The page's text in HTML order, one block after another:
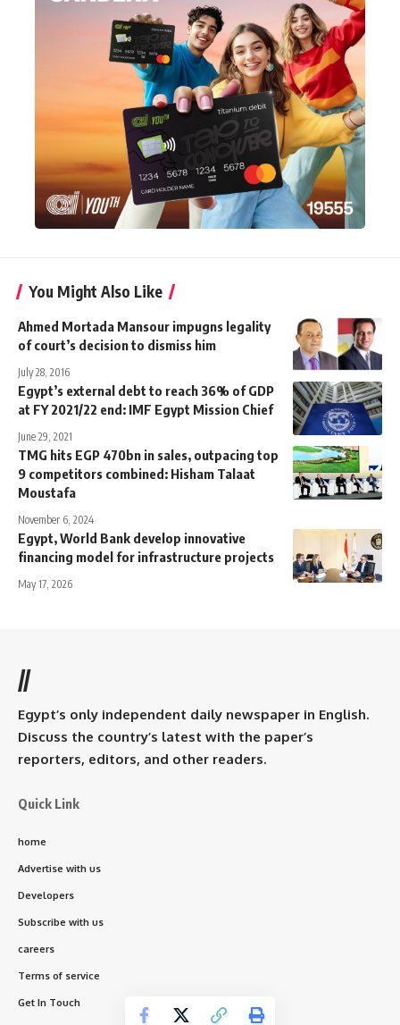
You Might Also Like
Ahmed Mortada Mansour impugns legality
of court’s decision to dismiss him
July 28, 2016
Egypt’s external debt to reach 36% of GDP
at FY 2021/22 end: IMF Egypt Mission Chief
June 29, 2021
TMG hits EGP 470bn in sales, outpacing top
9 competitors combined: Hisham Talaat
Moustafa
November 6, 2024
Egypt, World Bank develop innovative
financing model for infrastructure projects
May 17, 2026
//
Egypt’s only independent daily newspaper in English.
Discuss the country’s latest with the paper’s
reporters, editors, and other readers.
Quick Link
home
Advertise with us
Developers
Subscribe with us
careers
Terms of service
Get In Touch